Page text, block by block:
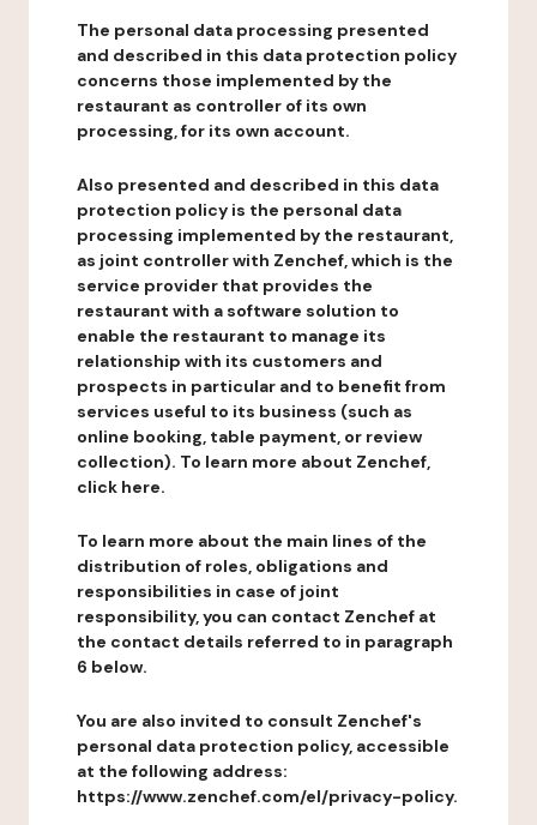
The personal data processing presented
and described in this data protection policy
concerns those implemented by the
restaurant as controller of its own
processing, for its own account.
Also presented and described in this data
protection policy is the personal data
processing implemented by the restaurant,
as joint controller with Zenchef, which is the
service provider that provides the
restaurant with a software solution to
enable the restaurant to manage its
relationship with its customers and
prospects in particular and to benefit from
services useful to its business (such as
online booking, table payment, or review
collection). To learn more about Zenchef,
click here.
To learn more about the main lines of the
distribution of roles, obligations and
responsibilities in case of joint
responsibility, you can contact Zenchef at
the contact details referred to in paragraph
6 below.
You are also invited to consult Zenchef's
personal data protection policy, accessible
at the following address:
https://www.zenchef.com/el/privacy-policy.